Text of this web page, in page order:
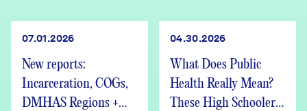
07.01.2026
New reports:
Incarceration, COGs,
DMHAS Regions +
04.30.2026
What Does Public
Health Really Mean?
These High Schoolers